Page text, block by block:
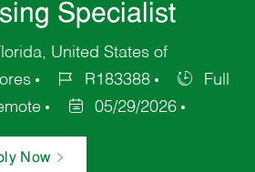
Specialist
United States of
R183388
Full
05/29/2026
Now